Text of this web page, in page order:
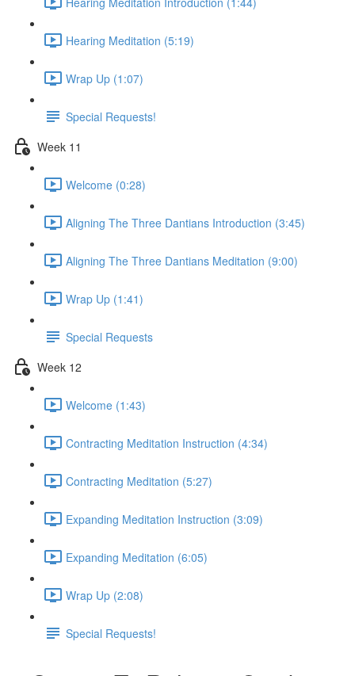
Hearing Meditation (5:19)
Wrap Up (1:07)
Special Requests!
Week 11
Welcome (0:28)
Aligning The Three Dantians Introduction (3:45)
Aligning The Three Dantians Meditation (9:00)
Wrap Up (1:41)
Special Requests
Week 12
Welcome (1:43)
Contracting Meditation Instruction (4:34)
Contracting Meditation (5:27)
Expanding Meditation Instruction (3:09)
Expanding Meditation (6:05)
Wrap Up (2:08)
Special Requests!